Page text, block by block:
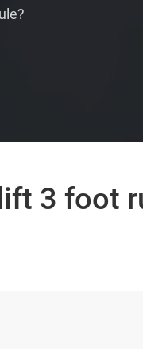
3 foot